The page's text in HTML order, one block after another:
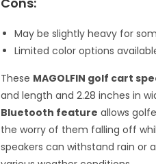
May be slightly heavy for
Limited color options
These MAGOLFIN golf cart
and length and 2.28 inches in
Bluetooth feature allows
the worry of them falling off
speakers can withstand rain or